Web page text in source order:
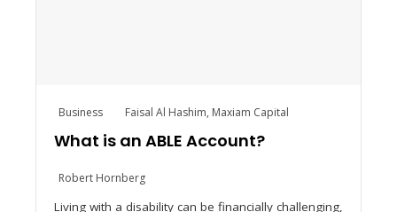
Business Faisal Al Hashim, Maxiam Capital
What is an ABLE Account?
Robert Hornberg
Living with a disability can be financially challenging,